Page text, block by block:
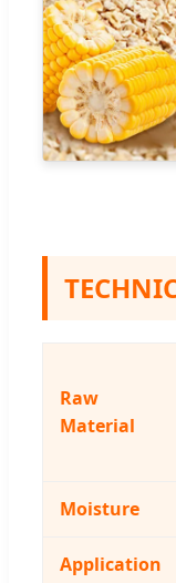
Raw
Material
Moisture
Application